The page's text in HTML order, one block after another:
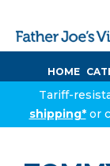
HOME
Tariff-
shipping*or